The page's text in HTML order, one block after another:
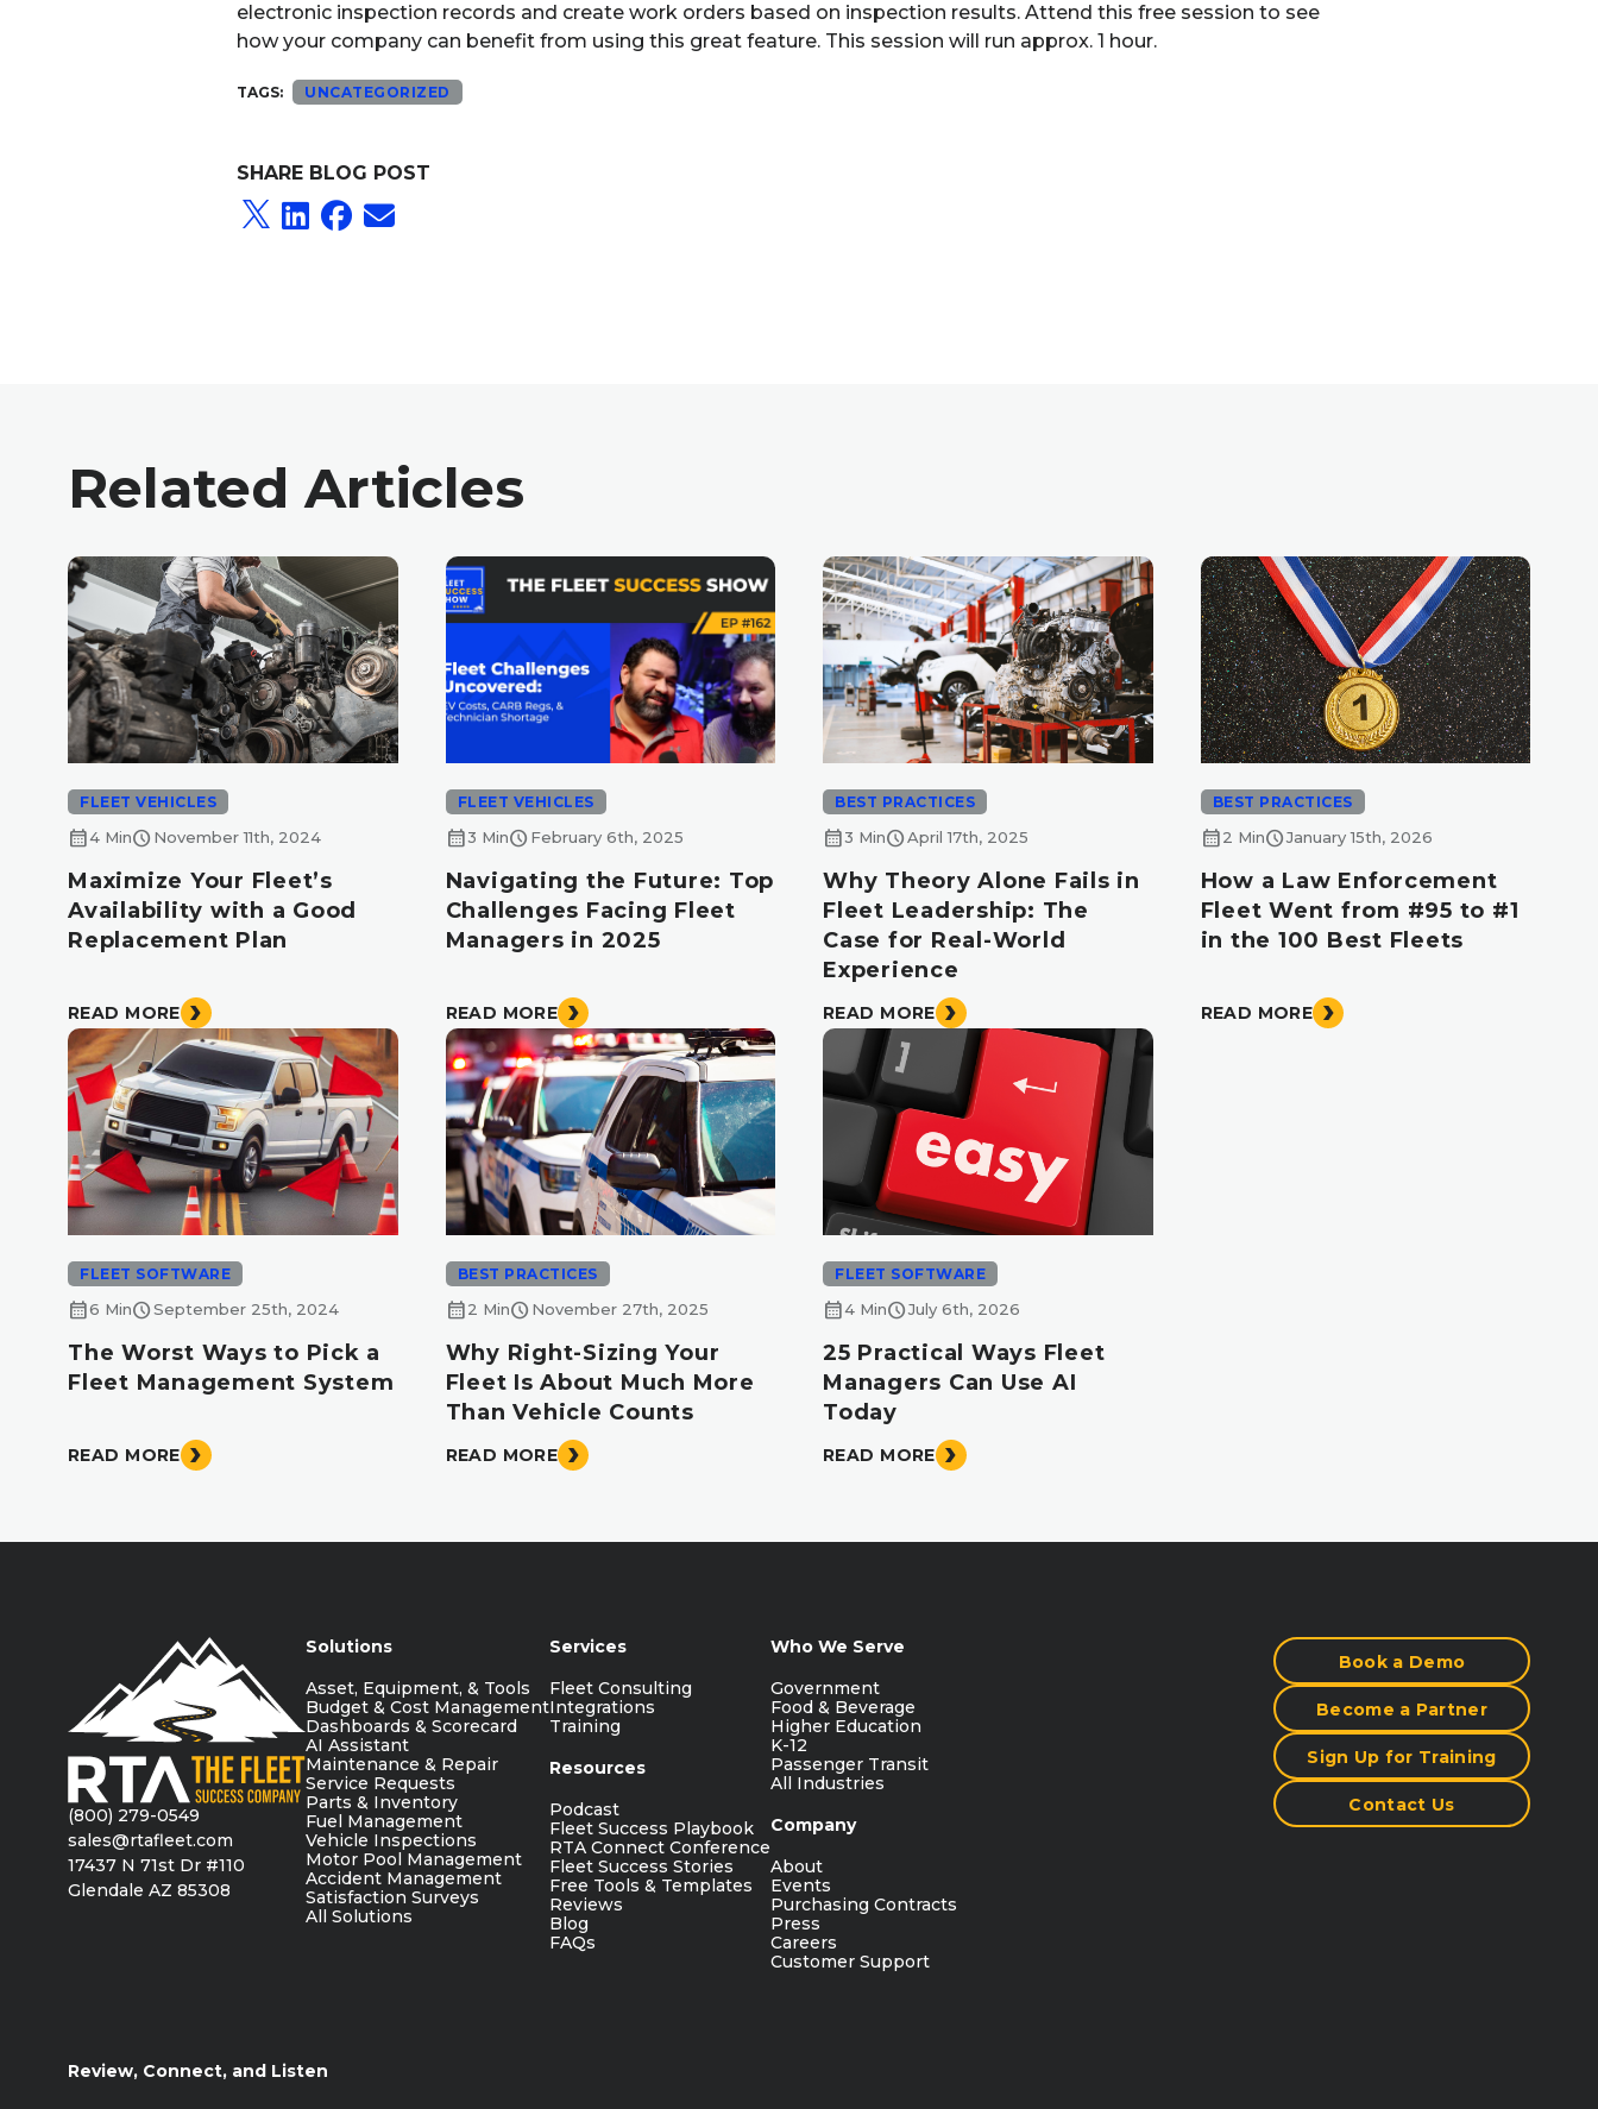
electronic inspection records and create work orders based on inspection results. Attend this free session to see
how your company can benefit from using this great feature. This session will run approx. 1 hour.
TAGS: UNCATEGORIZED
SHARE BLOG POST
Related Articles
FLEET VEHICLES
calendar_month4 Minschedule November 11th, 2024
Maximize Your Fleet’s
Availability with a Good
Replacement Plan
READ MORE
FLEET VEHICLES
calendar_month3 Minschedule February 6th, 2025
Navigating the Future: Top
Challenges Facing Fleet
Managers in 2025
READ MORE
BEST PRACTICES
calendar_month3 MinscheduleApril 17th, 2025
Why Theory Alone Fails in
Fleet Leadership: The
Case for Real-World
Experience
READ MORE
BEST PRACTICES
calendar_month2 MinscheduleJanuary 15th, 2026
How a Law Enforcement
Fleet Went from #95 to #1
in the 100 Best Fleets
READ MORE
FLEET SOFTWARE
calendar_month6 MinscheduleSeptember 25th, 2024
The Worst Ways to Pick a
Fleet Management System
READ MORE
BEST PRACTICES
calendar_month2 Minschedule November 27th, 2025
Why Right-Sizing Your
Fleet Is About Much More
Than Vehicle Counts
READ MORE
FLEET SOFTWARE
calendar_month4 MinscheduleJuly 6th, 2026
25 Practical Ways Fleet
Managers Can Use AI
Today
READ MORE
(800) 279-0549
sales@rtafleet.com
17437 N 71st Dr #110
Glendale AZ 85308
Solutions
Asset, Equipment, & Tools
Budget & Cost Management
Dashboards & Scorecard
AI Assistant
Maintenance & Repair
Service Requests
Parts & Inventory
Fuel Management
Vehicle Inspections
Motor Pool Management
Accident Management
Satisfaction Surveys
All Solutions
Services
Fleet Consulting
Integrations
Training
Resources
Podcast
Fleet Success Playbook
RTA Connect Conference
Fleet Success Stories
Free Tools & Templates
Reviews
Blog
FAQs
Who We Serve
Government
Food & Beverage
Higher Education
K-12
Passenger Transit
All Industries
Company
About
Events
Purchasing Contracts
Press
Careers
Customer Support
Book a Demo
Become a Partner
Sign Up for Training
Contact Us
Review, Connect, and Listen